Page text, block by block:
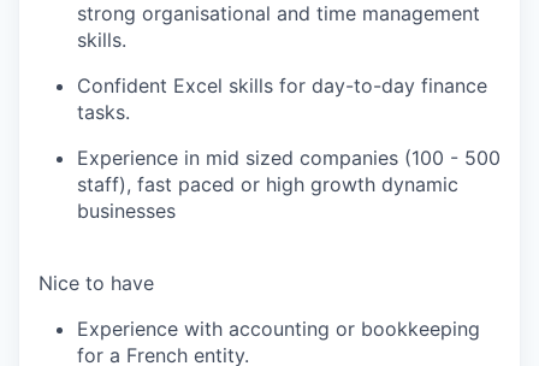
strong organisational and time management
skills.
Confident Excel skills for day-to-day finance
tasks.
Experience in mid sized companies (100 - 500
staff), fast paced or high growth dynamic
businesses
Nice to have
Experience with accounting or bookkeeping
for a French entity.